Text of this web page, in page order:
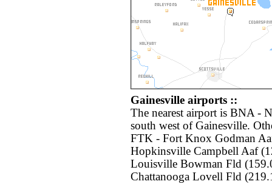
Gainesville airports ::
The nearest airport is BNA -
south west of Gainesville.
FTK - Fort Knox Godman
Hopkinsville Campbell Aaf
Louisville Bowman Fld
Chattanooga Lovell Fld